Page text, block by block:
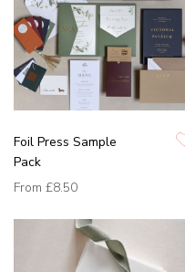
Foil Press Sample
Pack
From £8.50